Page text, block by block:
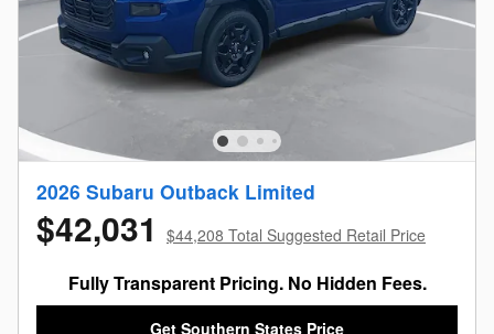
2026 Subaru Outback Limited
$42,031 $44,208 Total Suggested Retail Price
Fully Transparent Pricing. No Hidden Fees.
Get Southern States Price